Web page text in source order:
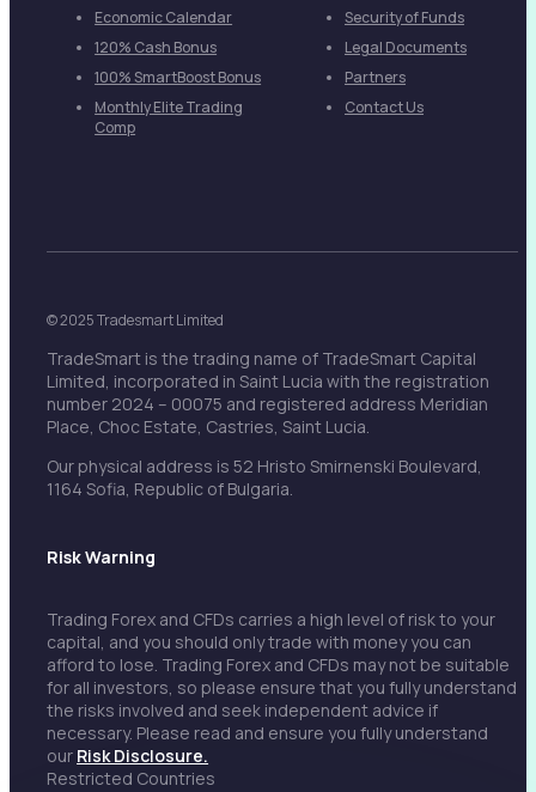
Economic Calendar
120% Cash Bonus
100% SmartBoost Bonus
Monthly Elite Trading
Comp
Security of Funds
Legal Documents
Partners
Contact Us
© 2025 Tradesmart Limited
TradeSmart is the trading name of TradeSmart Capital
Limited, incorporated in Saint Lucia with the registration
number 2024 – 00075 and registered address Meridian
Place, Choc Estate, Castries, Saint Lucia.
Our physical address is 52 Hristo Smirnenski Boulevard,
1164 Sofia, Republic of Bulgaria.
Risk Warning
Trading Forex and CFDs carries a high level of risk to your
capital, and you should only trade with money you can
afford to lose. Trading Forex and CFDs may not be suitable
for all investors, so please ensure that you fully understand
the risks involved and seek independent advice if
necessary. Please read and ensure you fully understand
our Risk Disclosure.
Restricted Countries